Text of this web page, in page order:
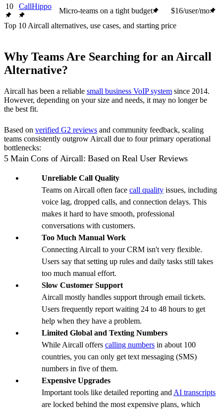
10
CallHippo
Micro-teams on a tight budget
$16/user/mo
Top 10 Aircall alternatives, use cases, and starting price
Why Teams Are Searching for an Aircall
Alternative?
Aircall has been a reliable small business VoIP system since 2014.
However, depending on your size and needs, it may no longer be
the best fit.
Based on verified G2 reviews and community feedback, scaling
teams consistently outgrow Aircall due to four primary operational
bottlenecks:
5 Main Cons of Aircall: Based on Real User Reviews
Unreliable Call Quality
Teams on Aircall often face call quality issues, including
voice lag, dropped calls, and connection delays. This
makes it hard to have smooth, professional
conversations with customers.
Too Much Manual Work
Connecting Aircall to your CRM isn't very flexible.
Users say that setting up rules and daily tasks still takes
too much manual effort.
Slow Customer Support
Aircall mostly handles support through email tickets.
Users frequently report waiting 24 to 48 hours to get
help when they have a problem.
Limited Global and Texting Numbers
While Aircall offers calling numbers in about 100
countries, you can only get text messaging (SMS)
numbers in five of them.
Expensive Upgrades
Important tools like detailed reporting and AI transcripts
are locked behind the most expensive plans, which